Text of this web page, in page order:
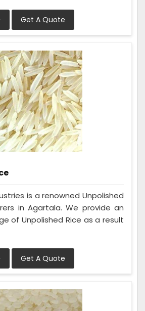
Get A Quote
is a renowned Unpolished
in Agartala. We provide an
of Unpolished Rice as a result
Get A Quote